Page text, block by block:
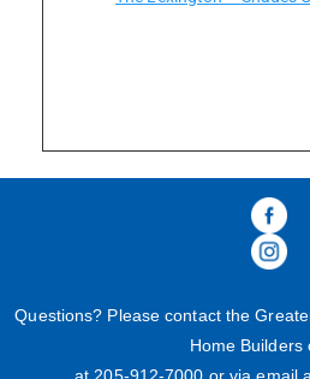
Questions? Please contact the
Home Builders